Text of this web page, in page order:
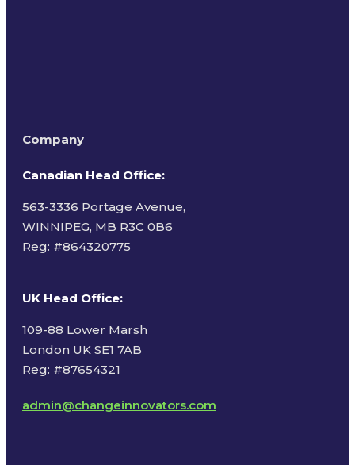
Company
Canadian Head Office:
563-3336 Portage Avenue,
WINNIPEG, MB R3C 0B6
Reg: #864320775
UK Head Office:
109-88 Lower Marsh
London UK SE1 7AB
Reg: #87654321
admin@changeinnovators.com